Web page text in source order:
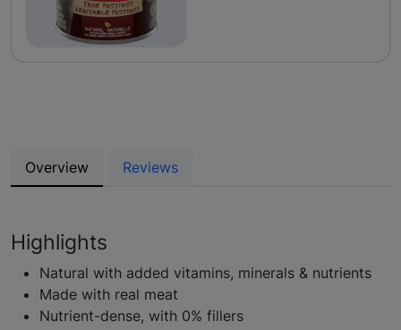
Overview Reviews
Highlights
Natural with added vitamins, minerals & nutrients
Made with real meat
Nutrient-dense, with 0% fillers